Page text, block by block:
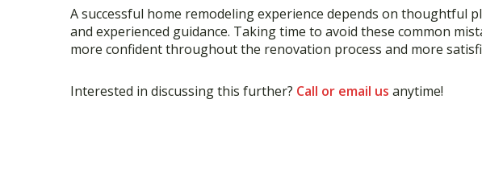
A successful home remodeling experience depends on thoughtful
and experienced guidance. Taking time to avoid these common
more confident throughout the renovation process and more
Interested in discussing this further? Call or email us anytime!